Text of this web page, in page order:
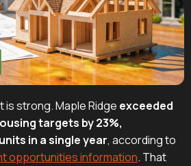
strong. Maple Ridge exceeded
targets by 23%,
in a single year, according to
opportunities information. That